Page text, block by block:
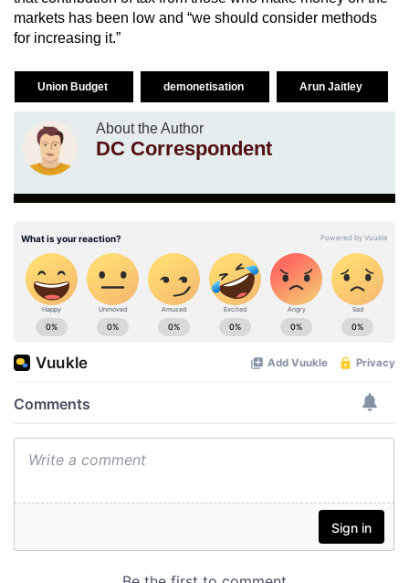
markets has been low and “we should consider methods
for increasing it.”
Union Budget demonetisation Arun Jaitley
About the Author
DC Correspondent